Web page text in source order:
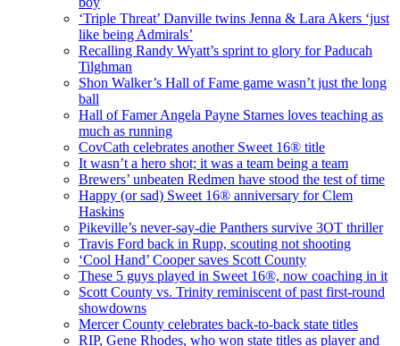
‘Triple Threat’ Danville twins Jenna & Lara Akers ‘just
like being Admirals’
Recalling Randy Wyatt’s sprint to glory for Paducah
Tilghman
Shon Walker’s Hall of Fame game wasn’t just the long
ball
Hall of Famer Angela Payne Starnes loves teaching as
much as running
CovCath celebrates another Sweet 16® title
It wasn’t a hero shot; it was a team being a team
Brewers’ unbeaten Redmen have stood the test of time
Happy (or sad) Sweet 16® anniversary for Clem
Haskins
Pikeville’s never-say-die Panthers survive 3OT thriller
Travis Ford back in Rupp, scouting not shooting
‘Cool Hand’ Cooper saves Scott County
These 5 guys played in Sweet 16®, now coaching in it
Scott County vs. Trinity reminiscent of past first-round
showdowns
Mercer County celebrates back-to-back state titles
RIP, Gene Rhodes, who won state titles as player and